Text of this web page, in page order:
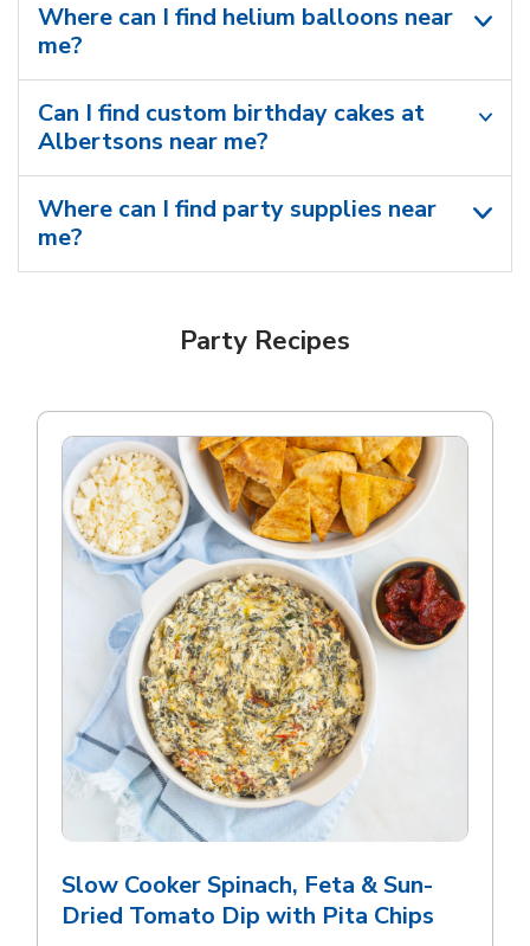
Where can I find helium balloons​ near
me?
Can I find custom birthday cakes at
Albertsons near me​?
Where can I find party supplies near
me?
Party Recipes
Slow Cooker Spinach, Feta & Sun-
Dried Tomato Dip with Pita Chips